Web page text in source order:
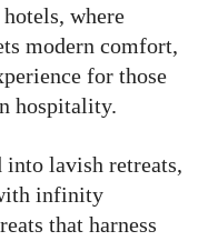
where
modern comfort,
for those
hospitality.
into lavish retreats,
infinity
that harness